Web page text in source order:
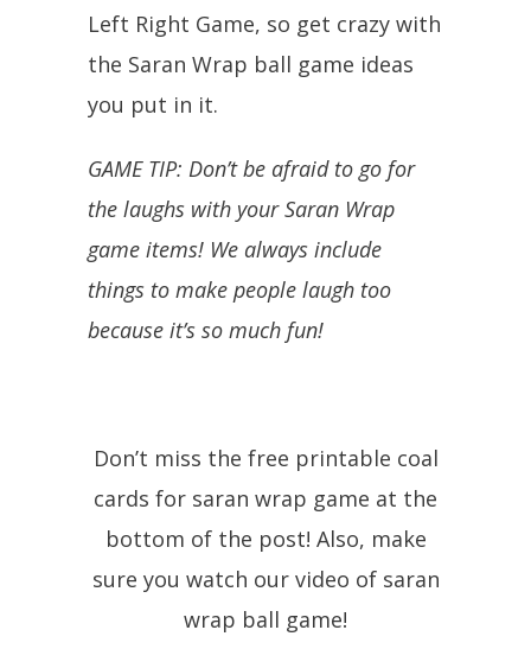
Left Right Game, so get crazy with
the Saran Wrap ball game ideas
you put in it.
GAME TIP: Don’t be afraid to go for
the laughs with your Saran Wrap
game items! We always include
things to make people laugh too
because it’s so much fun!
Don’t miss the free printable coal
cards for saran wrap game at the
bottom of the post! Also, make
sure you watch our video of saran
wrap ball game!